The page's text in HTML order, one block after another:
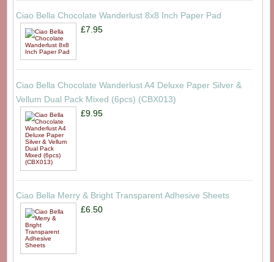
Ciao Bella Chocolate Wanderlust 8x8 Inch Paper Pad
£7.95
Ciao Bella Chocolate Wanderlust A4 Deluxe Paper Silver &
Vellum Dual Pack Mixed (6pcs) (CBX013)
£9.95
Ciao Bella Merry & Bright Transparent Adhesive Sheets
£6.50